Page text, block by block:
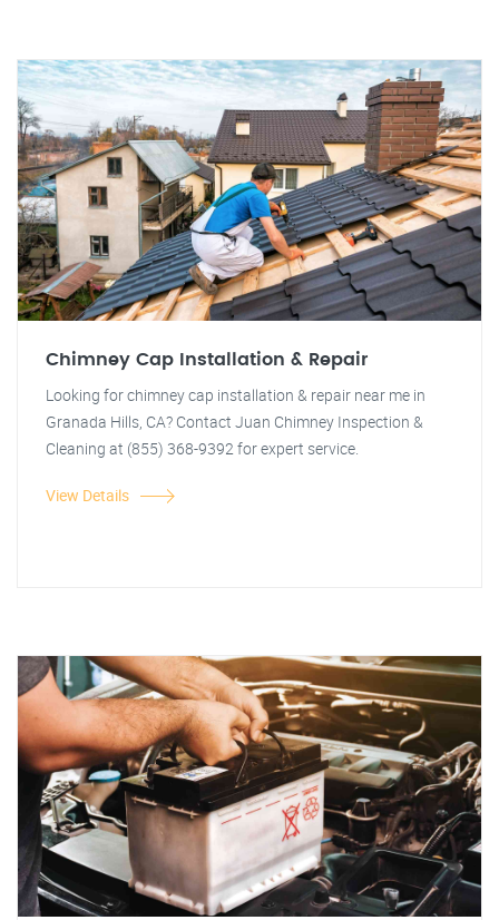
Chimney Cap Installation & Repair
Looking for chimney cap installation & repair near me in
Granada Hills, CA? Contact Juan Chimney Inspection &
Cleaning at (855) 368-9392 for expert service.
View Details